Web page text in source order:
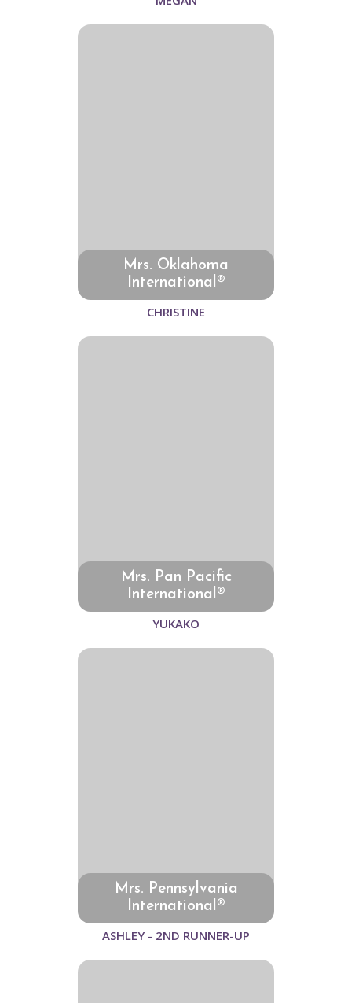
Mrs. Oklahoma
International®
CHRISTINE
Mrs. Pan Pacific
International®
YUKAKO
Mrs. Pennsylvania
International®
ASHLEY - 2ND RUNNER-UP